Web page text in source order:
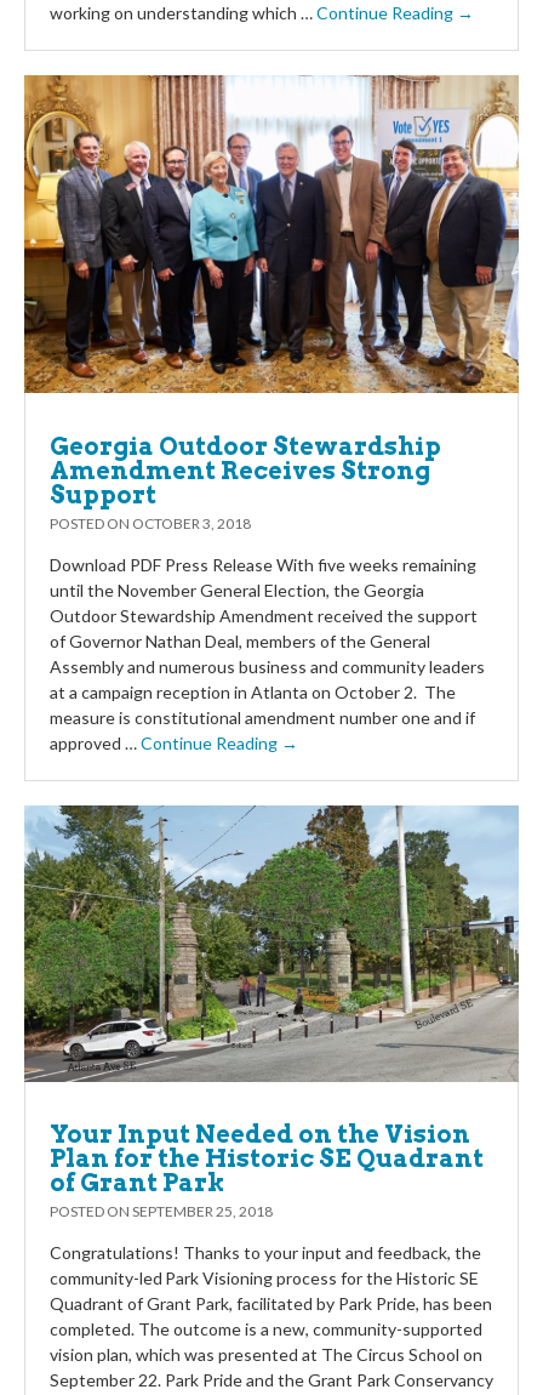
working on understanding which …Continue Reading →
Georgia Outdoor Stewardship
Amendment Receives Strong
Support
POSTED ON OCTOBER 3, 2018
Download PDF Press Release With five weeks remaining
until the November General Election, the Georgia
Outdoor Stewardship Amendment received the support
of Governor Nathan Deal, members of the General
Assembly and numerous business and community leaders
at a campaign reception in Atlanta on October 2. The
measure is constitutional amendment number one and if
approved …Continue Reading →
Your Input Needed on the Vision
Plan for the Historic SE Quadrant
of Grant Park
POSTED ON SEPTEMBER 25, 2018
Congratulations! Thanks to your input and feedback, the
community-led Park Visioning process for the Historic SE
Quadrant of Grant Park, facilitated by Park Pride, has been
completed. The outcome is a new, community-supported
vision plan, which was presented at The Circus School on
September 22. Park Pride and the Grant Park Conservancy